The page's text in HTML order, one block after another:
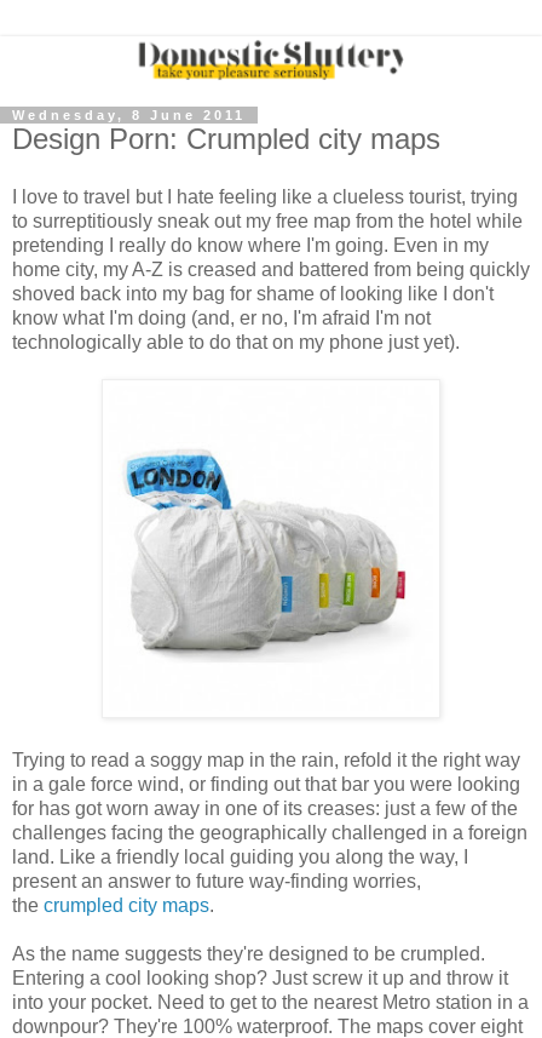
Wednesday, 8 June 2011
Design Porn: Crumpled city maps
I love to travel but I hate feeling like a clueless tourist, trying
to surreptitiously sneak out my free map from the hotel while
pretending I really do know where I'm going. Even in my
home city, my A-Z is creased and battered from being quickly
shoved back into my bag for shame of looking like I don't
know what I'm doing (and, er no, I'm afraid I'm not
technologically able to do that on my phone just yet).
Trying to read a soggy map in the rain, refold it the right way
in a gale force wind, or finding out that bar you were looking
for has got worn away in one of its creases: just a few of the
challenges facing the geographically challenged in a foreign
land. Like a friendly local guiding you along the way, I
present an answer to future way-finding worries,
the crumpled city maps.
As the name suggests they're designed to be crumpled.
Entering a cool looking shop? Just screw it up and throw it
into your pocket. Need to get to the nearest Metro station in a
downpour? They're 100% waterproof. The maps cover eight